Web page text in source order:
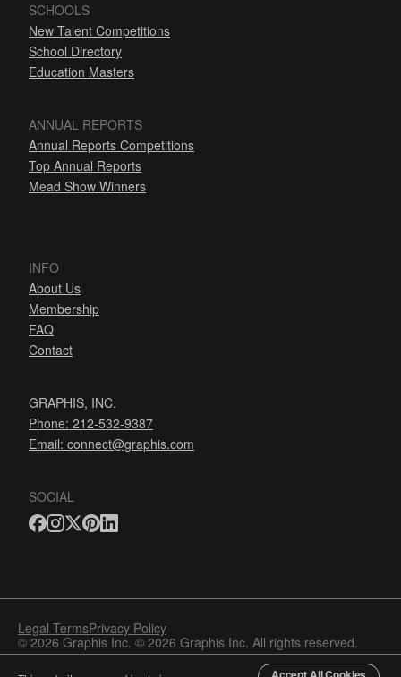
SCHOOLS
New Talent Competitions
School Directory
Education Masters
ANNUAL REPORTS
Annual Reports Competitions
Top Annual Reports
Mead Show Winners
INFO
About Us
Membership
FAQ
Contact
GRAPHIS, INC.
Phone: 212-532-9387
Email: connect@graphis.com
SOCIAL
Legal TermsPrivacy Policy
© 2026 Graphis Inc. © 2026 Graphis Inc. All rights reserved.